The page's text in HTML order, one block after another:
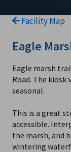
Facility Map
Eagle
Eagle marsh
Road. The kiosk
seasonal.
This is a great
accessible.
the marsh, and
wintering